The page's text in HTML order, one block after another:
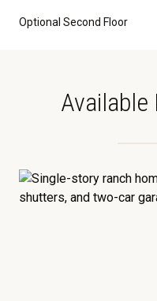
Optional Second Floor
Available